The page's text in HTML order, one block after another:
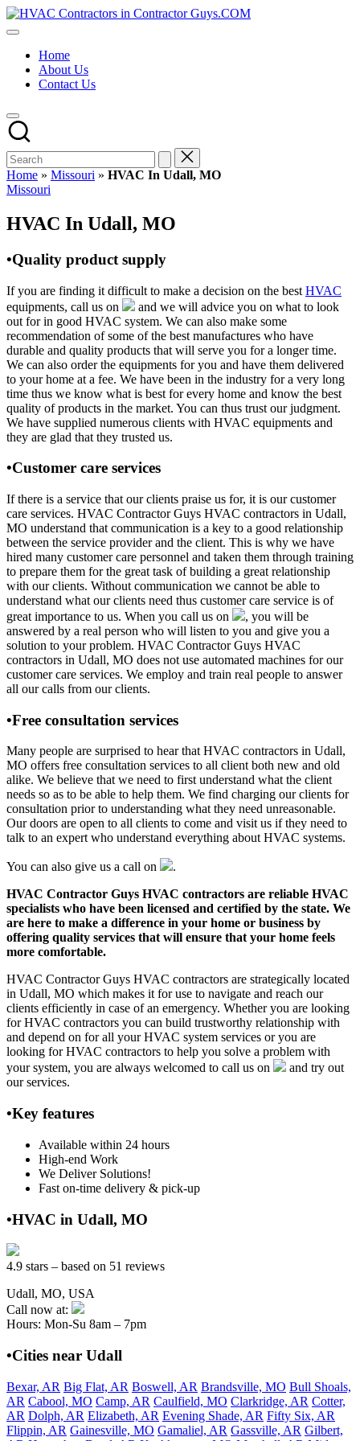
Skip
to
HVAC
HVAC
USA
Free
Directory
HVAC
Contractor
Guys
has
the
HVAC
prices.
Home
About Us
Contact Us
Home » Missouri » HVAC In Udall, MO
Posted
Missouri
HVAC In Udall, MO
•Quality product supply
If you are finding it difficult to make a decision on the best HVAC
equipments, call us on
and we will advice you on what to look
out for in good HVAC system. We can also make some
recommendation of some of the best manufactures who have
durable and quality products that will serve you for a longer time.
We can also order the equipments for you and have them delivered
to your home at a fee. We have been in the industry for a very long
time thus we know what is best for every home and know the best
quality of products in the market. You can thus trust our judgment.
We have supplied numerous clients with HVAC equipments and
they are glad that they trusted us.
•Customer care services
If there is a service that our clients praise us for, it is our customer
care services. HVAC Contractor Guys HVAC contractors in Udall,
MO understand that communication is a key to a good relationship
between the service provider and the client. This is why we have
hired many customer care personnel and taken them through training
to prepare them for the great task of building a great relationship
with our clients. Without communication we cannot be able to
understand what our clients need thus customer care service is of
great importance to us. When you call us on
, you will be
answered by a real person who will listen to you and give you a
solution to your problem. HVAC Contractor Guys HVAC
contractors in Udall, MO does not use automated machines for our
customer care services. We employ and train real people to answer
all our calls from our clients.
•Free consultation services
Many people are surprised to hear that HVAC contractors in Udall,
MO offers free consultation services to all client both new and old
alike. We believe that we need to first understand what the client
needs so as to be able to help them. We find charging our clients for
consultation prior to understanding what they need unreasonable.
Our doors are open to all clients to come and visit us if they need to
talk to an expert who understand everything about HVAC systems.
You can also give us a call on
.
HVAC Contractor Guys HVAC contractors are reliable HVAC
specialists who have been licensed and certified by the state. We
are here to make a difference in your home or business by
offering quality services that will ensure that your home feels
more comfortable.
HVAC Contractor Guys HVAC contractors are strategically located
in Udall, MO which makes it for use to navigate and reach our
clients efficiently in case of an emergency. Whether you are looking
for HVAC contractors you can build trustworthy relationship with
and depend on for all your HVAC system services or you are
looking for HVAC contractors to help you solve a problem with
your system, you are always welcomed to call us on
and try out
our services.
•Key features
Available within 24 hours
High-end Work
We Deliver Solutions!
Fast on-time delivery & pick-up
•HVAC in Udall, MO
4.9 stars – based on 51 reviews
Udall, MO, USA
Call now at:
Hours: Mon-Su 8am – 7pm
•Cities near Udall
Bexar, AR Big Flat, AR Boswell, AR Brandsville, MO Bull Shoals,
AR Cabool, MO Camp, AR Caulfield, MO Clarkridge, AR Cotter,
AR Dolph, AR Elizabeth, AR Evening Shade, AR Fifty Six, AR
Flippin, AR Gainesville, MO Gamaliel, AR Gassville, AR Gilbert,